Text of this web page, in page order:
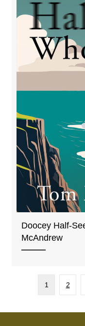
Doocey Half-
McAndrew
1 2